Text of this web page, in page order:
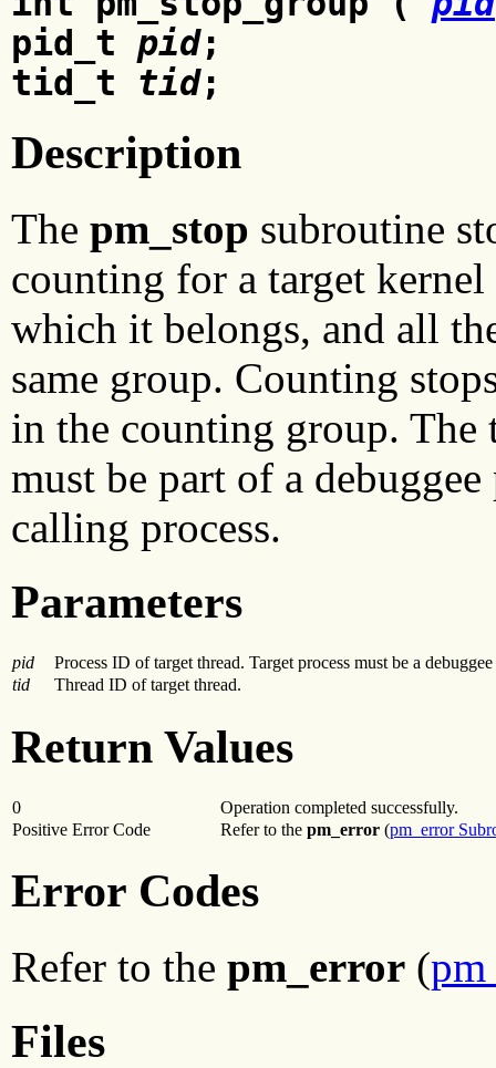
pid_t pid;
tid_t tid;
Description
The pm_stop subroutine
counting for a target
which it belongs, and all
same group. Counting
in the counting group. The
must be part of a
calling process.
Parameters
pid
Process ID of target thread. Target process must be a
tid
Thread ID of target thread.
Return Values
0
Operation completed successfully.
Positive Error Code
Refer to the pm_error (pm_error
Error Codes
Refer to the pm_error (
Files